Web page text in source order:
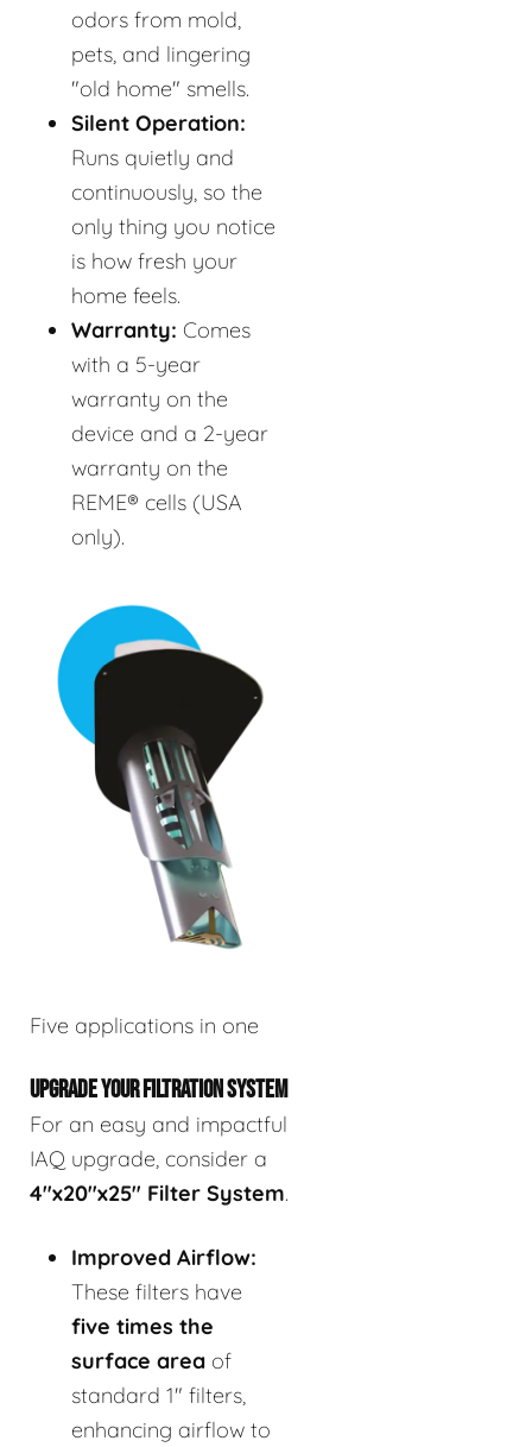
odors from mold,
pets, and lingering
"old home" smells.
Silent Operation:
Runs quietly and
continuously, so the
only thing you notice
is how fresh your
home feels.
Warranty: Comes
with a 5-year
warranty on the
device and a 2-year
warranty on the
REME® cells (USA
only).
Five applications in one
UPGRADE YOUR FILTRATION SYSTEM
For an easy and impactful
IAQ upgrade, consider a
4"x20"x25" Filter System.
Improved Airflow:
These filters have
five times the
surface area of
standard 1" filters,
enhancing airflow to